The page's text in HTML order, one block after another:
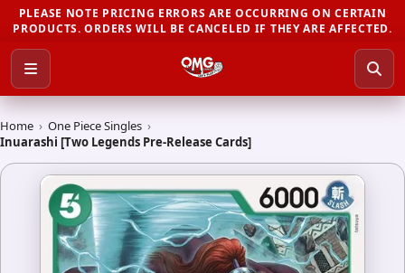
PLEASE NOTE PRICING ERRORS ARE OCCURRING ON CERTAIN
PRODUCTS. ORDERS WILL BE CANCELED IF THEY ARE AFFECTED.
Home › One Piece Singles ›
Inuarashi [Two Legends Pre-Release Cards]